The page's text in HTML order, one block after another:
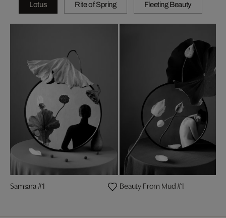
Lotus Rite of Spring Fleeting Beauty
Samsara #1 Beauty From Mud #1